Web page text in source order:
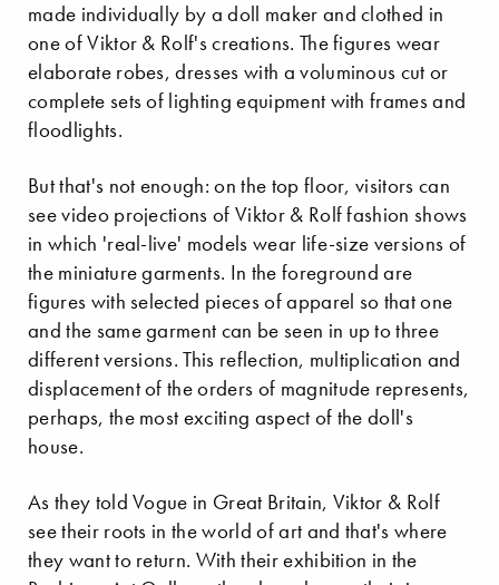
made individually by a doll maker and clothed in
one of Viktor & Rolf's creations. The figures wear
elaborate robes, dresses with a voluminous cut or
complete sets of lighting equipment with frames and
floodlights.
But that's not enough: on the top floor, visitors can
see video projections of Viktor & Rolf fashion shows
in which 'real-live' models wear life-size versions of
the miniature garments. In the foreground are
figures with selected pieces of apparel so that one
and the same garment can be seen in up to three
different versions. This reflection, multiplication and
displacement of the orders of magnitude represents,
perhaps, the most exciting aspect of the doll's
house.
As they told Vogue in Great Britain, Viktor & Rolf
see their roots in the world of art and that's where
they want to return. With their exhibition in the